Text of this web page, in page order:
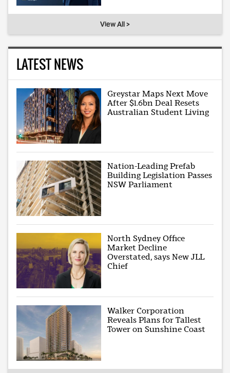
View All >
LATEST NEWS
Greystar Maps Next Move
After $1.6bn Deal Resets
Australian Student Living
Nation-Leading Prefab
Building Legislation Passes
NSW Parliament
North Sydney Office
Market Decline
Overstated, says New JLL
Chief
Walker Corporation
Reveals Plans for Tallest
Tower on Sunshine Coast